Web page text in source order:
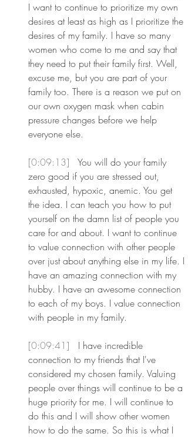
I want to continue to prioritize my own
desires at least as high as I prioritize the
desires of my family. I have so many
women who come to me and say that
they need to put their family first. Well,
excuse me, but you are part of your
family too. There is a reason we put on
our own oxygen mask when cabin
pressure changes before we help
everyone else.
[0:09:13]
You will do your family
zero good if you are stressed out,
exhausted, hypoxic, anemic. You get
the idea. I can teach you how to put
yourself on the damn list of people you
care for and about. I want to continue
to value connection with other people
over just about anything else in my life. I
have an amazing connection with my
hubby. I have an awesome connection
to each of my boys. I value connection
with people in my family.
[0:09:41]
I have incredible
connection to my friends that I've
considered my chosen family. Valuing
people over things will continue to be a
huge priority for me. I will continue to
do this and I will show other women
how to do the same. So this is what I